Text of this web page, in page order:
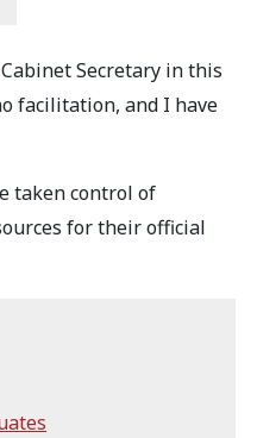
Secretary in this
facilitation, and I have
taken control of
for their official